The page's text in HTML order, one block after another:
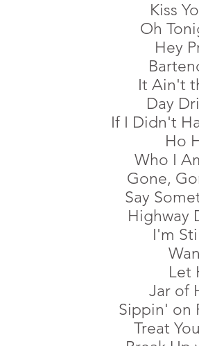
Kiss
Oh
Hey
It Ain't
Day
If I Didn't
Ho
Who I
Gone,
Say
Highway
I'm
Let
Jar of
Sippin' on
Treat